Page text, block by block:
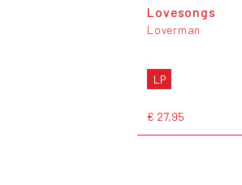
Lovesongs
Loverman
LP
€ 27,95